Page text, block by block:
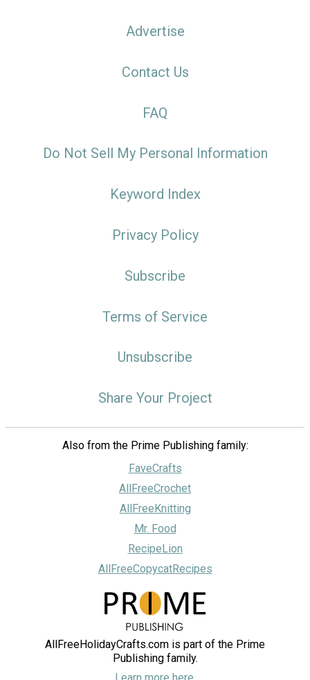
Advertise
Contact Us
FAQ
Do Not Sell My Personal Information
Keyword Index
Privacy Policy
Subscribe
Terms of Service
Unsubscribe
Share Your Project
Also from the Prime Publishing family:
FaveCrafts
AllFreeCrochet
AllFreeKnitting
Mr. Food
RecipeLion
AllFreeCopycatRecipes
AllFreeHolidayCrafts.com is part of the Prime
Publishing family.